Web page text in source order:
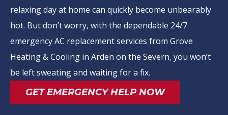
relaxing day at home can quickly become unbearably
hot. But don’t worry, with the dependable 24/7
emergency AC replacement services from Grove
Heating & Cooling in Arden on the Severn, you won’t
be left sweating and waiting for a fix.
GET EMERGENCY HELP NOW